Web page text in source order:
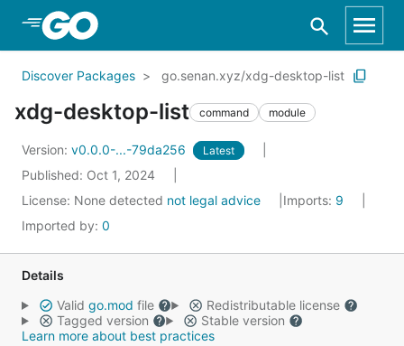
Skip to Main Content
Discover Packages go.senan.xyz/xdg-desktop-list
xdg-desktop-list command module
Version: v0.0.0-...-79da256 Latest
Published: Oct 1, 2024
License: None detected not legal advice Imports: 9
Imported by: 0
Details
Valid go.mod file
Redistributable license
Tagged version
Stable version
Learn more about best practices